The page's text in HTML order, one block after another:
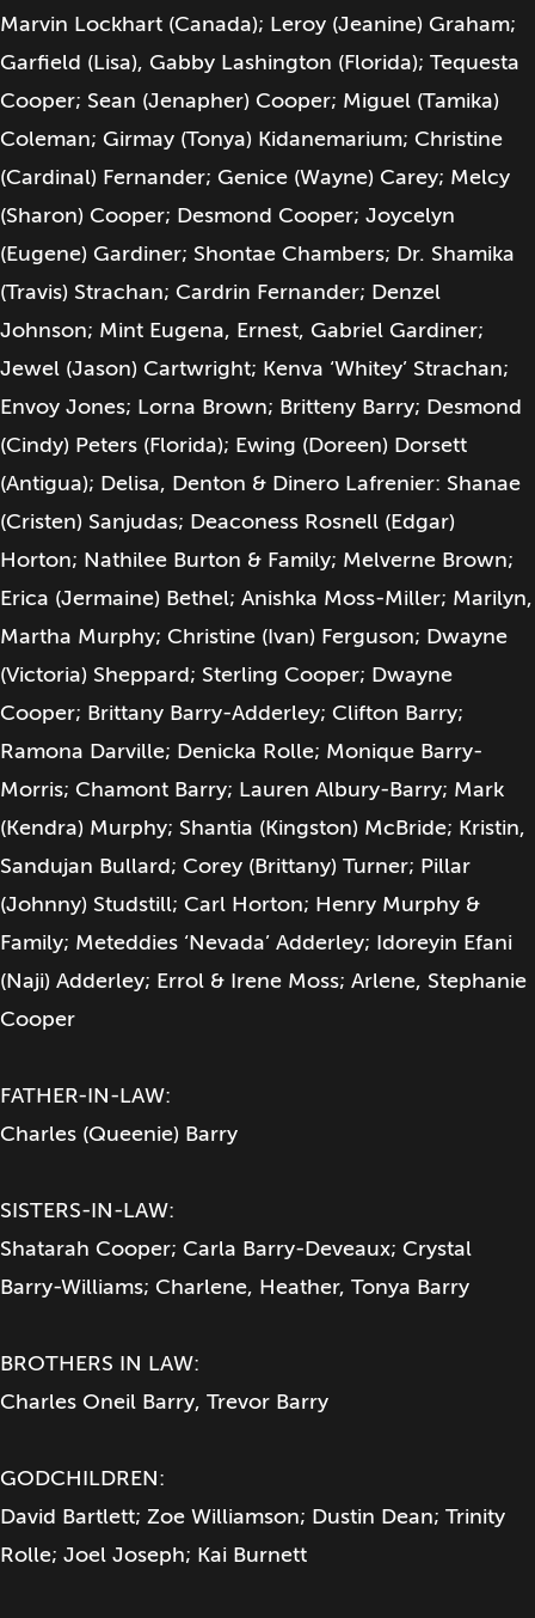
Marvin Lockhart (Canada); Leroy (Jeanine) Graham;
Garfield (Lisa), Gabby Lashington (Florida); Tequesta
Cooper; Sean (Jenapher) Cooper; Miguel (Tamika)
Coleman; Girmay (Tonya) Kidanemarium; Christine
(Cardinal) Fernander; Genice (Wayne) Carey; Melcy
(Sharon) Cooper; Desmond Cooper; Joycelyn
(Eugene) Gardiner; Shontae Chambers; Dr. Shamika
(Travis) Strachan; Cardrin Fernander; Denzel
Johnson; Mint Eugena, Ernest, Gabriel Gardiner;
Jewel (Jason) Cartwright; Kenva ‘Whitey’ Strachan;
Envoy Jones; Lorna Brown; Britteny Barry; Desmond
(Cindy) Peters (Florida); Ewing (Doreen) Dorsett
(Antigua); Delisa, Denton & Dinero Lafrenier: Shanae
(Cristen) Sanjudas; Deaconess Rosnell (Edgar)
Horton; Nathilee Burton & Family; Melverne Brown;
Erica (Jermaine) Bethel; Anishka Moss-Miller; Marilyn,
Martha Murphy; Christine (Ivan) Ferguson; Dwayne
(Victoria) Sheppard; Sterling Cooper; Dwayne
Cooper; Brittany Barry-Adderley; Clifton Barry;
Ramona Darville; Denicka Rolle; Monique Barry-
Morris; Chamont Barry; Lauren Albury-Barry; Mark
(Kendra) Murphy; Shantia (Kingston) McBride; Kristin,
Sandujan Bullard; Corey (Brittany) Turner; Pillar
(Johnny) Studstill; Carl Horton; Henry Murphy &
Family; Meteddies ‘Nevada’ Adderley; Idoreyin Efani
(Naji) Adderley; Errol & Irene Moss; Arlene, Stephanie
Cooper
FATHER-IN-LAW:
Charles (Queenie) Barry
SISTERS-IN-LAW:
Shatarah Cooper; Carla Barry-Deveaux; Crystal
Barry-Williams; Charlene, Heather, Tonya Barry
BROTHERS IN LAW:
Charles Oneil Barry, Trevor Barry
GODCHILDREN:
David Bartlett; Zoe Williamson; Dustin Dean; Trinity
Rolle; Joel Joseph; Kai Burnett